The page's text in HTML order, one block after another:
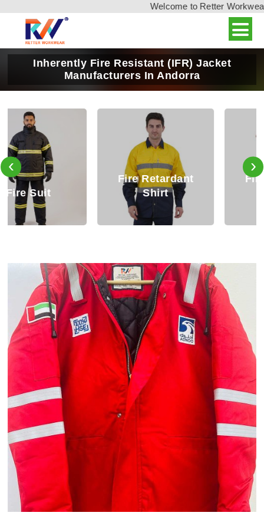
Welcome to Retter
Inherently Fire Resistant (IFR) Jacket
Manufacturers In Andorra
Fire Retardant
Fire Retardant
Trouser
‹ ›